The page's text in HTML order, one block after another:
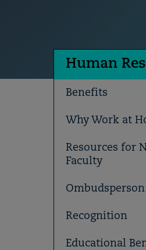
Human
Benefits
Why Work at
Resources for
Faculty
Ombudsperson
Recognition
Educational